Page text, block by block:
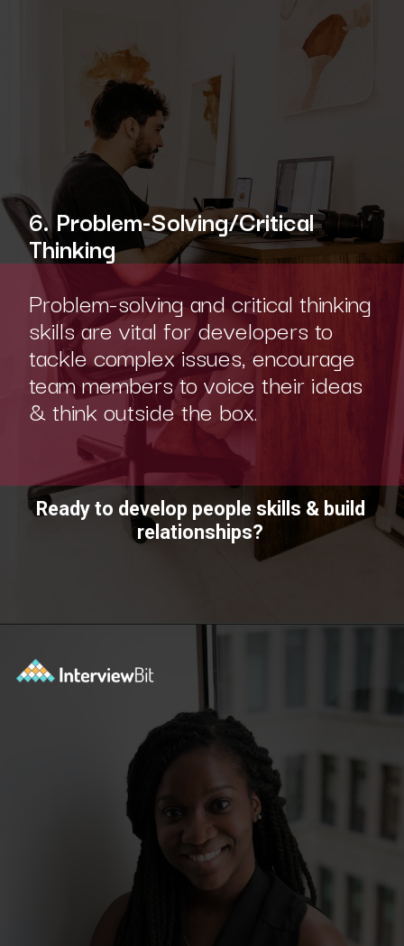
Ready to develop people skills & build
relationships?
6. Problem-Solving/Critical
Thinking
Problem-solving and critical thinking
skills are vital for developers to
tackle complex issues, encourage
team members to voice their ideas
& think outside the box.